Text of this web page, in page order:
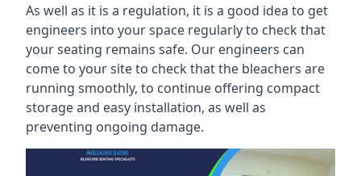
As well as it is a regulation, it is a good idea to get
engineers into your space regularly to check that
your seating remains safe. Our engineers can
come to your site to check that the bleachers are
running smoothly, to continue offering compact
storage and easy installation, as well as
preventing ongoing damage.